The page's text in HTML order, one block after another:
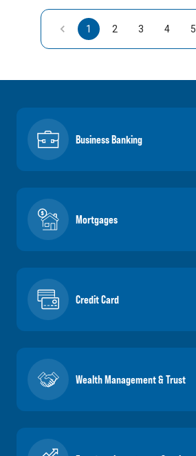
1 2 3 4 5
Business Banking
Mortgages
Credit Card
Wealth Management & Trust